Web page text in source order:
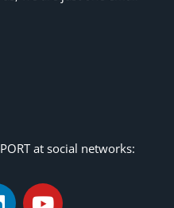
at social networks: